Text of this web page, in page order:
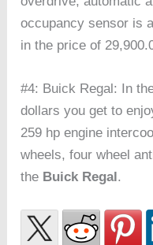
occupancy sensor is
in the price of
#4: Buick Regal: In
dollars you get to
259 hp engine
wheels, four wheel
the Buick Regal.